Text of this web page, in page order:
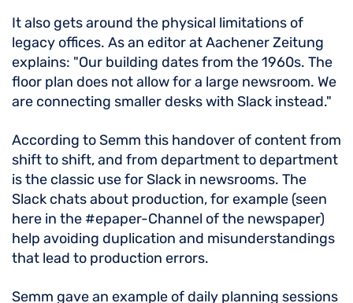
It also gets around the physical limitations of
legacy offices. As an editor at Aachener Zeitung
explains: "Our building dates from the 1960s. The
floor plan does not allow for a large newsroom. We
are connecting smaller desks with Slack instead."
According to Semm this handover of content from
shift to shift, and from department to department
is the classic use for Slack in newsrooms. The
Slack chats about production, for example (seen
here in the #epaper-Channel of the newspaper)
help avoiding duplication and misunderstandings
that lead to production errors.
Semm gave an example of daily planning sessions